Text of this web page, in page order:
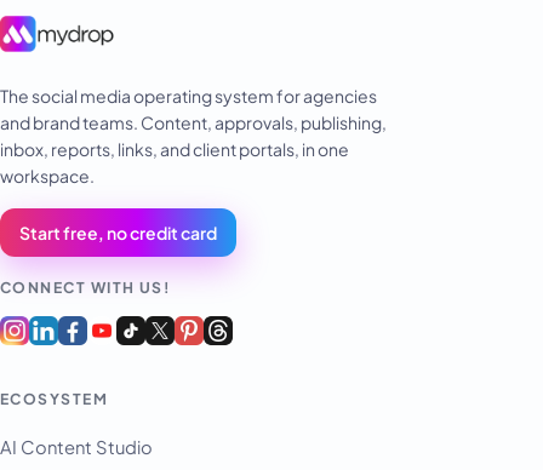
The social media operating system for agencies
and brand teams. Content, approvals, publishing,
inbox, reports, links, and client portals, in one
workspace.
Start free, no credit card
CONNECT WITH US!
ECOSYSTEM
AI Content Studio